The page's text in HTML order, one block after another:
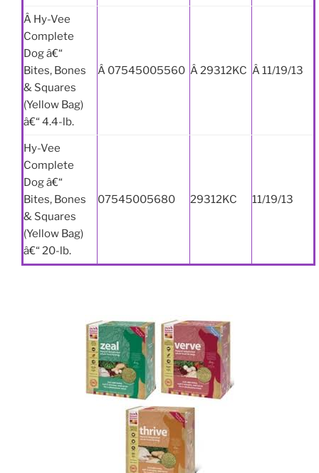
Â Hy-Vee
Complete
Dog â€“
Bites, Bones
& Squares
(Yellow Bag)
â€“ 4.4-lb.
Â 07545005560 Â 29312KC Â 11/19/13
Hy-Vee
Complete
Dog â€“
Bites, Bones
& Squares
(Yellow Bag)
â€“ 20-lb.
07545005680 29312KC 11/19/13